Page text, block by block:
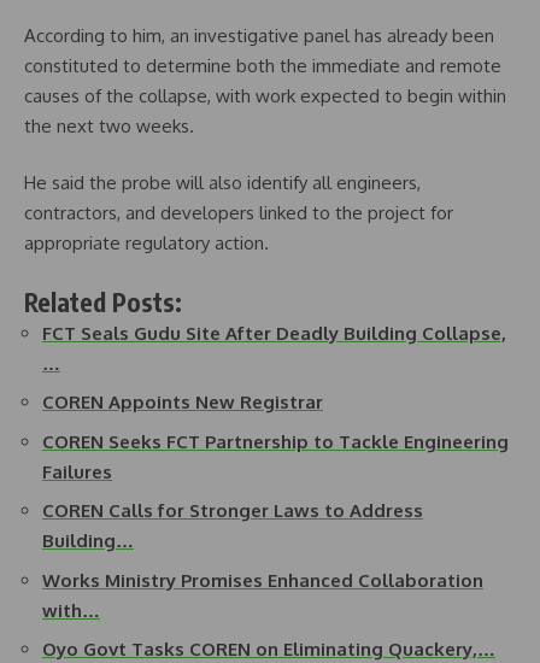
According to him, an investigative panel has already been
constituted to determine both the immediate and remote
causes of the collapse, with work expected to begin within
the next two weeks.
He said the probe will also identify all engineers,
contractors, and developers linked to the project for
appropriate regulatory action.
Related Posts:
FCT Seals Gudu Site After Deadly Building Collapse,
…
COREN Appoints New Registrar
COREN Seeks FCT Partnership to Tackle Engineering
Failures
COREN Calls for Stronger Laws to Address
Building…
Works Ministry Promises Enhanced Collaboration
with…
Oyo Govt Tasks COREN on Eliminating Quackery,…